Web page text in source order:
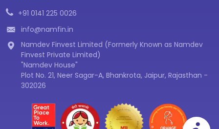
+91 0141 225 0026
info@namfin.in
Namdev Finvest Limited (Formerly Known as Namdev
Finvest Private Limited)
"Namdev House"
Plot No. 21, Neer Sagar-A, Bhankrota, Jaipur, Rajasthan -
302026